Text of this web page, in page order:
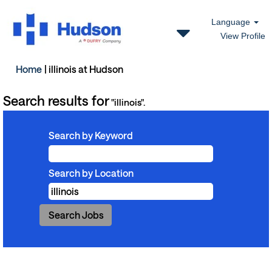
Language
View Profile
Home | illinois at Hudson(current
Search results for"illinois".
Search by Keyword
Search by Location